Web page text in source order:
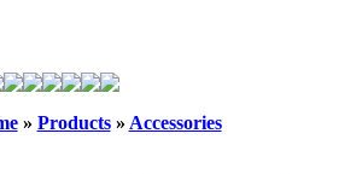
» Products» Accessories